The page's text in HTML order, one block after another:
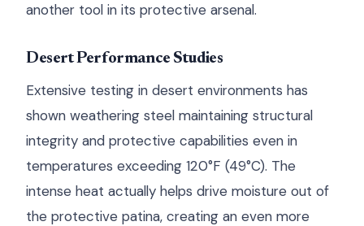
another tool in its protective arsenal.
Desert Performance Studies
Extensive testing in desert environments has
shown weathering steel maintaining structural
integrity and protective capabilities even in
temperatures exceeding 120°F (49°C). The
intense heat actually helps drive moisture out of
the protective patina, creating an even more